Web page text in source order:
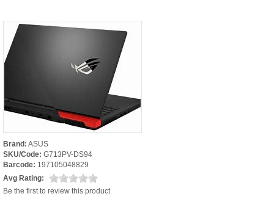
Brand: ASUS
SKU/Code: G713PV-DS94
Barcode: 197105048829
Avg Rating:
Be the first to review this product